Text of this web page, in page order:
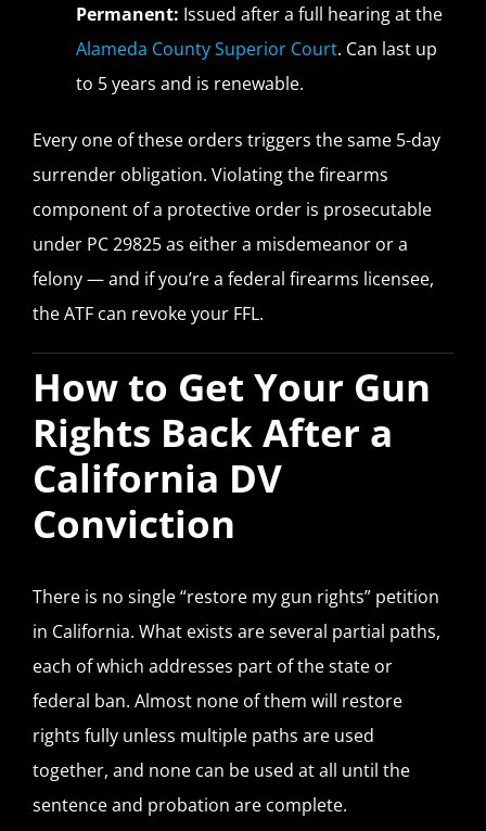
Permanent: Issued after a full hearing at the
Alameda County Superior Court. Can last up
to 5 years and is renewable.
Every one of these orders triggers the same 5-day
surrender obligation. Violating the firearms
component of a protective order is prosecutable
under PC 29825 as either a misdemeanor or a
felony — and if you’re a federal firearms licensee,
the ATF can revoke your FFL.
How to Get Your Gun
Rights Back After a
California DV
Conviction
There is no single “restore my gun rights” petition
in California. What exists are several partial paths,
each of which addresses part of the state or
federal ban. Almost none of them will restore
rights fully unless multiple paths are used
together, and none can be used at all until the
sentence and probation are complete.